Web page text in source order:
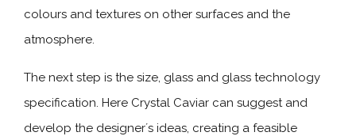
colours and textures on other surfaces and the
atmosphere.
The next step is the size, glass and glass technology
specification. Here Crystal Caviar can suggest and
develop the designer´s ideas, creating a feasible